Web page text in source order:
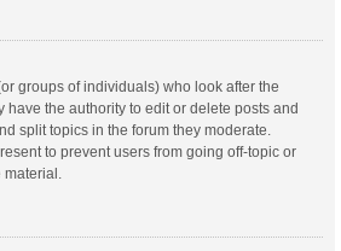
groups of individuals) who look after the
have the authority to edit or delete posts and
split topics in the forum they moderate.
to prevent users from going off-topic or